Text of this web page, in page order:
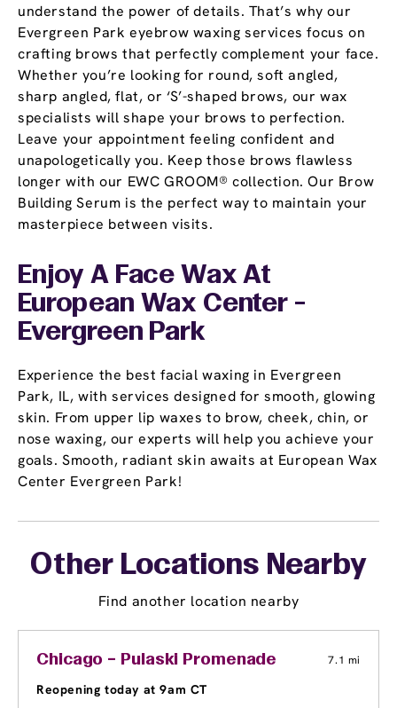
understand the power of details. That’s why our
Evergreen Park eyebrow waxing services focus on
crafting brows that perfectly complement your face.
Whether you’re looking for round, soft angled,
sharp angled, flat, or ‘S’-shaped brows, our wax
specialists will shape your brows to perfection.
Leave your appointment feeling confident and
unapologetically you. Keep those brows flawless
longer with our EWC GROOM® collection. Our Brow
Building Serum is the perfect way to maintain your
masterpiece between visits.
Enjoy A Face Wax At
European Wax Center -
Evergreen Park
Experience the best facial waxing in Evergreen
Park, IL, with services designed for smooth, glowing
skin. From upper lip waxes to brow, cheek, chin, or
nose waxing, our experts will help you achieve your
goals. Smooth, radiant skin awaits at European Wax
Center Evergreen Park!
Other Locations Nearby
Find another location nearby
Chicago – Pulaski Promenade 7.1 mi
Reopening today at 9am CT